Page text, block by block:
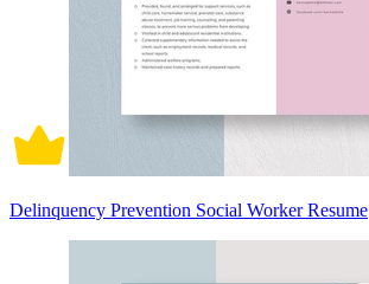
Delinquency Prevention Social Worker Resume